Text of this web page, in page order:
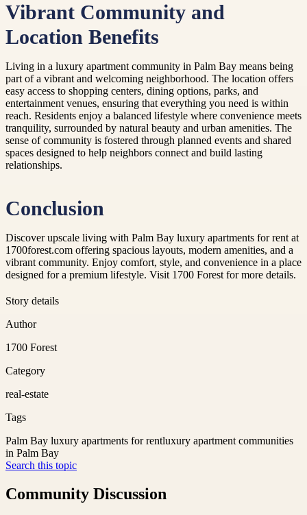
Vibrant Community and
Location Benefits
Living in a luxury apartment community in Palm Bay means being
part of a vibrant and welcoming neighborhood. The location offers
easy access to shopping centers, dining options, parks, and
entertainment venues, ensuring that everything you need is within
reach. Residents enjoy a balanced lifestyle where convenience meets
tranquility, surrounded by natural beauty and urban amenities. The
sense of community is fostered through planned events and shared
spaces designed to help neighbors connect and build lasting
relationships.
Conclusion
Discover upscale living with Palm Bay luxury apartments for rent at
1700forest.com offering spacious layouts, modern amenities, and a
vibrant community. Enjoy comfort, style, and convenience in a place
designed for a premium lifestyle. Visit 1700 Forest for more details.
Story details
Author
1700 Forest
Category
real-estate
Tags
Palm Bay luxury apartments for rentluxury apartment communities
in Palm Bay
Search this topic
Community Discussion